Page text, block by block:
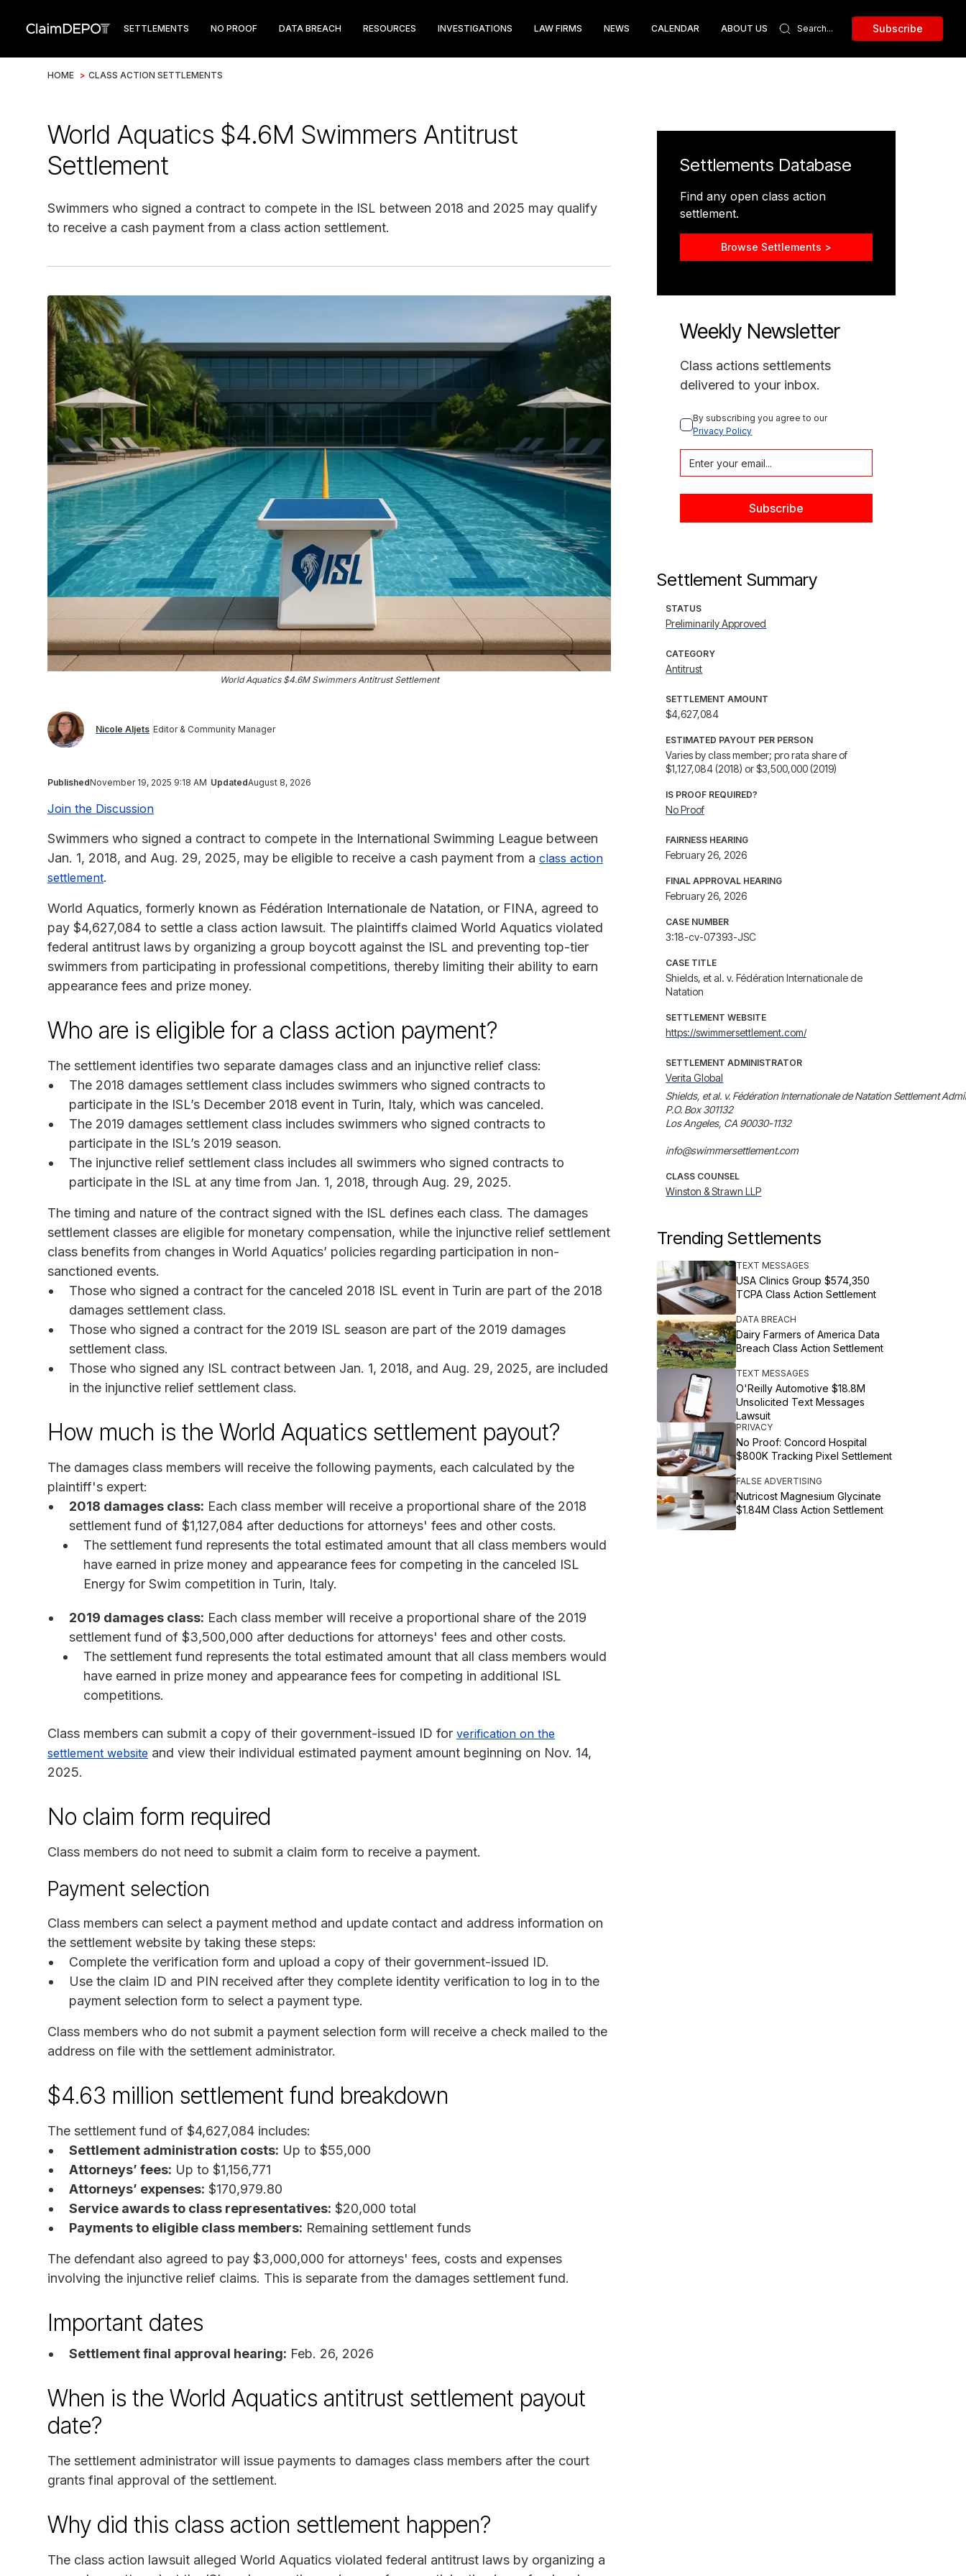
SETTLEMENTS NO PROOF DATA BREACH RESOURCES INVESTIGATIONS LAW FIRMS NEWS CALENDAR ABOUT US Subscribe
HOME > CLASS ACTION SETTLEMENTS
World Aquatics $4.6M Swimmers Antitrust
Settlement
Swimmers who signed a contract to compete in the ISL between 2018 and 2025 may qualify
to receive a cash payment from a class action settlement.
World Aquatics $4.6M Swimmers Antitrust Settlement
Nicole Aljets Editor & Community Manager
PublishedNovember 19, 2025 9:18 AM UpdatedAugust 8, 2026
Join the Discussion
Swimmers who signed a contract to compete in the International Swimming League between
Jan. 1, 2018, and Aug. 29, 2025, may be eligible to receive a cash payment from a class action
settlement.
World Aquatics, formerly known as Fédération Internationale de Natation, or FINA, agreed to
pay $4,627,084 to settle a class action lawsuit. The plaintiffs claimed World Aquatics violated
federal antitrust laws by organizing a group boycott against the ISL and preventing top-tier
swimmers from participating in professional competitions, thereby limiting their ability to earn
appearance fees and prize money.
Who are is eligible for a class action payment?
The settlement identifies two separate damages class and an injunctive relief class:
The 2018 damages settlement class includes swimmers who signed contracts to
participate in the ISL’s December 2018 event in Turin, Italy, which was canceled.
The 2019 damages settlement class includes swimmers who signed contracts to
participate in the ISL’s 2019 season.
The injunctive relief settlement class includes all swimmers who signed contracts to
participate in the ISL at any time from Jan. 1, 2018, through Aug. 29, 2025.
The timing and nature of the contract signed with the ISL defines each class. The damages
settlement classes are eligible for monetary compensation, while the injunctive relief settlement
class benefits from changes in World Aquatics’ policies regarding participation in non-
sanctioned events.
Those who signed a contract for the canceled 2018 ISL event in Turin are part of the 2018
damages settlement class.
Those who signed a contract for the 2019 ISL season are part of the 2019 damages
settlement class.
Those who signed any ISL contract between Jan. 1, 2018, and Aug. 29, 2025, are included
in the injunctive relief settlement class.
How much is the World Aquatics settlement payout?
The damages class members will receive the following payments, each calculated by the
plaintiff's expert:
2018 damages class: Each class member will receive a proportional share of the 2018
settlement fund of $1,127,084 after deductions for attorneys' fees and other costs.
The settlement fund represents the total estimated amount that all class members would
have earned in prize money and appearance fees for competing in the canceled ISL
Energy for Swim competition in Turin, Italy.
2019 damages class: Each class member will receive a proportional share of the 2019
settlement fund of $3,500,000 after deductions for attorneys' fees and other costs.
The settlement fund represents the total estimated amount that all class members would
have earned in prize money and appearance fees for competing in additional ISL
competitions.
Class members can submit a copy of their government-issued ID for verification on the
settlement website and view their individual estimated payment amount beginning on Nov. 14,
2025.
No claim form required
Class members do not need to submit a claim form to receive a payment.
Payment selection
Class members can select a payment method and update contact and address information on
the settlement website by taking these steps:
Complete the verification form and upload a copy of their government-issued ID.
Use the claim ID and PIN received after they complete identity verification to log in to the
payment selection form to select a payment type.
Class members who do not submit a payment selection form will receive a check mailed to the
address on file with the settlement administrator.
$4.63 million settlement fund breakdown
The settlement fund of $4,627,084 includes:
Settlement administration costs: Up to $55,000
Attorneys’ fees: Up to $1,156,771
Attorneys’ expenses: $170,979.80
Service awards to class representatives: $20,000 total
Payments to eligible class members: Remaining settlement funds
The defendant also agreed to pay $3,000,000 for attorneys' fees, costs and expenses
involving the injunctive relief claims. This is separate from the damages settlement fund.
Important dates
Settlement final approval hearing: Feb. 26, 2026
When is the World Aquatics antitrust settlement payout
date?
The settlement administrator will issue payments to damages class members after the court
grants final approval of the settlement.
Why did this class action settlement happen?
The class action lawsuit alleged World Aquatics violated federal antitrust laws by organizing a
Settlements Database
Find any open class action
settlement.
Browse Settlements >
Weekly Newsletter
Class actions settlements
delivered to your inbox.
By subscribing you agree to our
Privacy Policy
Settlement Summary
STATUS
Preliminarily Approved
CATEGORY
Antitrust
SETTLEMENT AMOUNT
$4,627,084
ESTIMATED PAYOUT PER PERSON
Varies by class member; pro rata share of
$1,127,084 (2018) or $3,500,000 (2019)
IS PROOF REQUIRED?
No Proof
FAIRNESS HEARING
February 26, 2026
FINAL APPROVAL HEARING
February 26, 2026
CASE NUMBER
3:18-cv-07393-JSC
CASE TITLE
Shields, et al. v. Fédération Internationale de
Natation
SETTLEMENT WEBSITE
https://swimmersettlement.com/
SETTLEMENT ADMINISTRATOR
Verita Global
Shields, et al. v. Fédération Internationale de Natation Settlement
P.O. Box 301132
Los Angeles, CA 90030-1132
info@swimmersettlement.com
CLASS COUNSEL
Winston & Strawn LLP
Trending Settlements
TEXT MESSAGES
USA Clinics Group $574,350
TCPA Class Action Settlement
DATA BREACH
Dairy Farmers of America Data
Breach Class Action Settlement
TEXT MESSAGES
O'Reilly Automotive $18.8M
Unsolicited Text Messages
Lawsuit
PRIVACY
No Proof: Concord Hospital
$800K Tracking Pixel Settlement
FALSE ADVERTISING
Nutricost Magnesium Glycinate
$1.84M Class Action Settlement